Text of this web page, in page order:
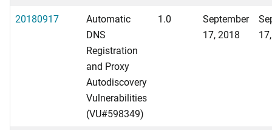
20180917
Automatic
DNS
Registration
and Proxy
Autodiscovery
Vulnerabilities
(VU#598349)
1.0
September
17, 2018